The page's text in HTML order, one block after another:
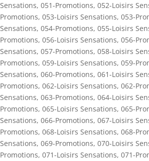
Sensations, 051-Promotions, 052-Loisirs
Promotions, 053-Loisirs Sensations, 053-
Sensations, 054-Promotions, 055-Loisirs
Promotions, 056-Loisirs Sensations, 056-
Sensations, 057-Promotions, 058-Loisirs
Promotions, 059-Loisirs Sensations, 059-
Sensations, 060-Promotions, 061-Loisirs
Promotions, 062-Loisirs Sensations, 062-
Sensations, 063-Promotions, 064-Loisirs
Promotions, 065-Loisirs Sensations, 065-
Sensations, 066-Promotions, 067-Loisirs
Promotions, 068-Loisirs Sensations, 068-
Sensations, 069-Promotions, 070-Loisirs
Promotions, 071-Loisirs Sensations, 071-